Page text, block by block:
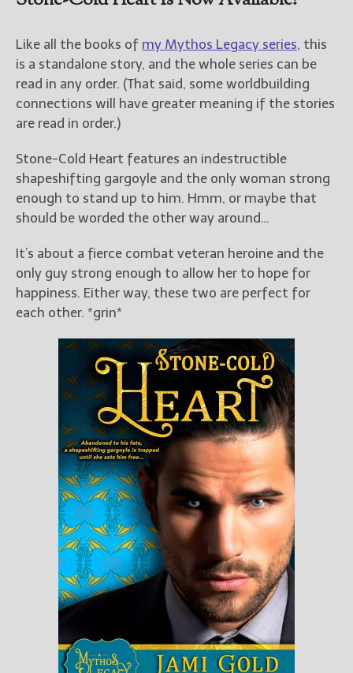
Like all the books of my Mythos Legacy series, this
is a standalone story, and the whole series can be
read in any order. (That said, some worldbuilding
connections will have greater meaning if the stories
are read in order.)
Stone-Cold Heart features an indestructible
shapeshifting gargoyle and the only woman strong
enough to stand up to him. Hmm, or maybe that
should be worded the other way around…
It’s about a fierce combat veteran heroine and the
only guy strong enough to allow her to hope for
happiness. Either way, these two are perfect for
each other. *grin*